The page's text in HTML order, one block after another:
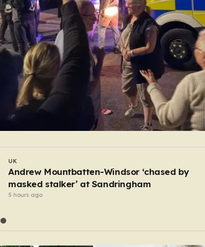
UK
Woman, 47, charged after four men stabbed in
Covent Garden
4 hours ago